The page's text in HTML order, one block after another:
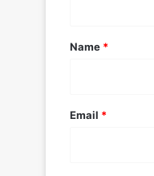
*
Name *
Email *